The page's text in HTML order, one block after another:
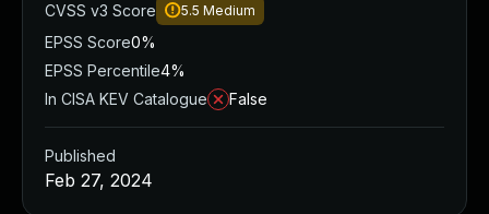
CVSS v3 Score
5.5 Medium
EPSS Score0%
EPSS Percentile4%
In CISA KEV Catalogue
False
Published
Feb 27, 2024